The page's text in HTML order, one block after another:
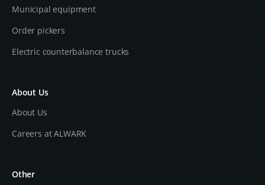
Municipal equipment
Order pickers
Electric counterbalance trucks
About Us
About Us
Careers at ALWARK
Other